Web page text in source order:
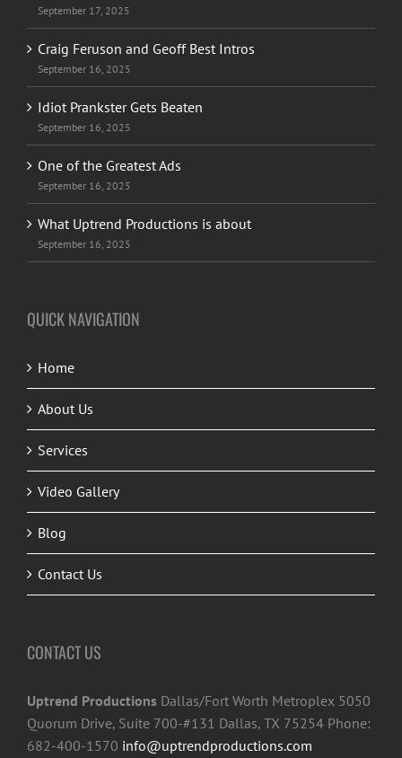
September 17, 2025
Craig Feruson and Geoff Best Intros
September 16, 2025
Idiot Prankster Gets Beaten
September 16, 2025
One of the Greatest Ads
September 16, 2025
What Uptrend Productions is about
September 16, 2025
QUICK NAVIGATION
Home
About Us
Services
Video Gallery
Blog
Contact Us
CONTACT US
Uptrend Productions Dallas/Fort Worth Metroplex 5050
Quorum Drive, Suite 700-#131 Dallas, TX 75254 Phone:
682-400-1570 info@uptrendproductions.com